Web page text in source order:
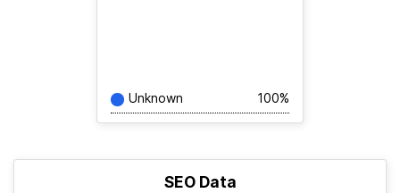
Unknown 100%
SEO Data